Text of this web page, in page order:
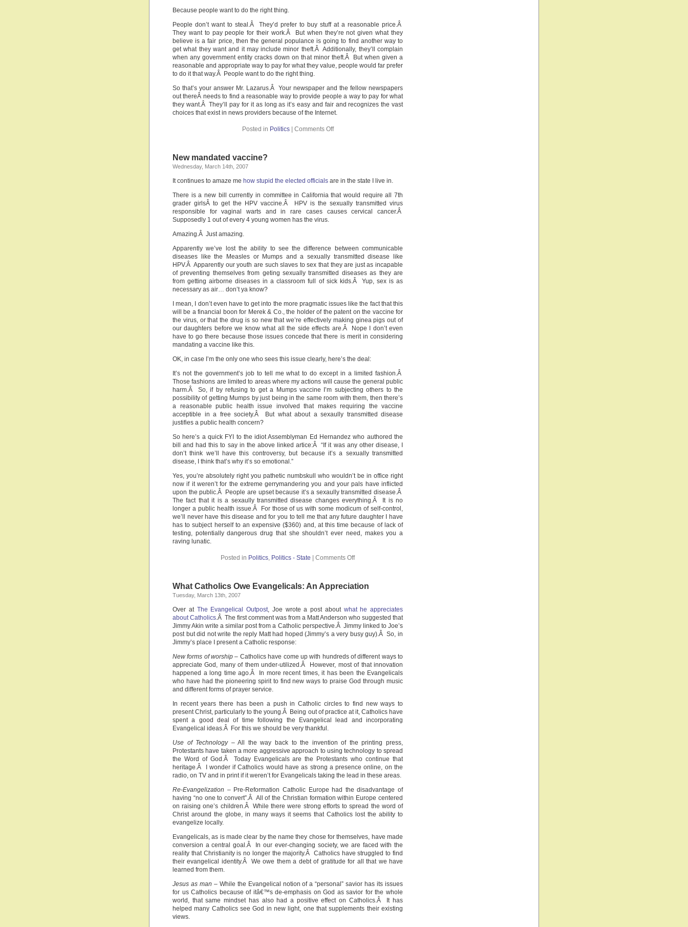
Because people want to do the right thing.
People don’t want to steal.Â They’d prefer to buy stuff at a reasonable price.Â
They want to pay people for their work.Â But when they’re not given what they
believe is a fair price, then the general populance is going to find another way to
get what they want and it may include minor theft.Â Additionally, they’ll complain
when any government entity cracks down on that minor theft.Â But when given a
reasonable and appropriate way to pay for what they value, people would far prefer
to do it that way.Â People want to do the right thing.
So that’s your answer Mr. Lazarus.Â Your newspaper and the fellow newspapers
out thereÂ needs to find a reasonable way to provide people a way to pay for what
they want.Â They’ll pay for it as long as it’s easy and fair and recognizes the vast
choices that exist in news providers because of the Internet.
Posted in Politics| Comments Off
New mandated vaccine?
Wednesday, March 14th, 2007
It continues to amaze me how stupid the elected officials are in the state I live in.
There is a new bill currently in committee in California that would require all 7th
grader girlsÂ to get the HPV vaccine.Â HPV is the sexually transmitted virus
responsible for vaginal warts and in rare cases causes cervical cancer.Â
Supposedly 1 out of every 4 young women has the virus.
Amazing.Â Just amazing.
Apparently we’ve lost the ability to see the difference between communicable
diseases like the Measles or Mumps and a sexually transmitted disease like
HPV.Â Apparently our youth are such slaves to sex that they are just as incapable
of preventing themselves from geting sexually transmitted diseases as they are
from getting airborne diseases in a classroom full of sick kids.Â Yup, sex is as
necessary as air… don’t ya know?
I mean, I don’t even have to get into the more pragmatic issues like the fact that this
will be a financial boon for Merek & Co., the holder of the patent on the vaccine for
the virus, or that the drug is so new that we’re effectively making ginea pigs out of
our daughters before we know what all the side effects are.Â Nope I don’t even
have to go there because those issues concede that there is merit in considering
mandating a vaccine like this.
OK, in case I’m the only one who sees this issue clearly, here’s the deal:
It’s not the government’s job to tell me what to do except in a limited fashion.Â
Those fashions are limited to areas where my actions will cause the general public
harm.Â So, if by refusing to get a Mumps vaccine I’m subjecting others to the
possibility of getting Mumps by just being in the same room with them, then there’s
a reasonable public health issue involved that makes requiring the vaccine
acceptible in a free society.Â But what about a sexaully transmitted disease
justifies a public health concern?
So here’s a quick FYI to the idiot Assemblyman Ed Hernandez who authored the
bill and had this to say in the above linked artice:Â “If it was any other disease, I
don’t think we’ll have this controversy, but because it’s a sexually transmitted
disease, I think that’s why it’s so emotional.”
Yes, you’re absolutely right you pathetic numbskull who wouldn’t be in office right
now if it weren’t for the extreme gerrymandering you and your pals have inflicted
upon the public.Â People are upset because it’s a sexaully transmitted disease.Â
The fact that it is a sexaully transmitted disease changes everything.Â It is no
longer a public health issue.Â For those of us with some modicum of self-control,
we’ll never have this disease and for you to tell me that any future daughter I have
has to subject herself to an expensive ($360) and, at this time because of lack of
testing, potentially dangerous drug that she shouldn’t ever need, makes you a
raving lunatic.
Posted in Politics, Politics - State Comments Off
What Catholics Owe Evangelicals: An Appreciation
Tuesday, March 13th, 2007
Over at The Evangelical Outpost, Joe wrote a post about what he appreciates
about Catholics.Â The first comment was from a Matt Anderson who suggested that
Jimmy Akin write a similar post from a Catholic perspective.Â Jimmy linked to Joe’s
post but did not write the reply Matt had hoped (Jimmy’s a very busy guy).Â So, in
Jimmy’s place I present a Catholic response:
New forms of worship – Catholics have come up with hundreds of different ways to
appreciate God, many of them under-utilized.Â However, most of that innovation
happened a long time ago.Â In more recent times, it has been the Evangelicals
who have had the pioneering spirit to find new ways to praise God through music
and different forms of prayer service.
In recent years there has been a push in Catholic circles to find new ways to
present Christ, particularly to the young.Â Being out of practice at it, Catholics have
spent a good deal of time following the Evangelical lead and incorporating
Evangelical ideas.Â For this we should be very thankful.
Use of Technology– All the way back to the invention of the printing press,
Protestants have taken a more aggressive approach to using technology to spread
the Word of God.Â Today Evangelicals are the Protestants who continue that
heritage.Â I wonder if Catholics would have as strong a presence online, on the
radio, on TV and in print if it weren’t for Evangelicals taking the lead in these areas.
Re-Evangelization – Pre-Reformation Catholic Europe had the disadvantage of
having “no one to convert”.Â All of the Christian formation within Europe centered
on raising one’s children.Â While there were strong efforts to spread the word of
Christ around the globe, in many ways it seems that Catholics lost the ability to
evangelize locally.
Evangelicals, as is made clear by the name they chose for themselves, have made
conversion a central goal.Â In our ever-changing society, we are faced with the
reality that Christianity is no longer the majority.Â Catholics have struggled to find
their evangelical identity.Â We owe them a debt of gratitude for all that we have
learned from them.
Jesus as man – While the Evangelical notion of a “personal” savior has its issues
for us Catholics because of itâ€™s de-emphasis on God as savior for the whole
world, that same mindset has also had a positive effect on Catholics.Â It has
helped many Catholics see God in new light, one that supplements their existing
views.